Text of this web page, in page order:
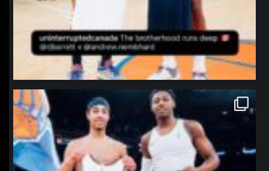
northpolehoops
Jan 12